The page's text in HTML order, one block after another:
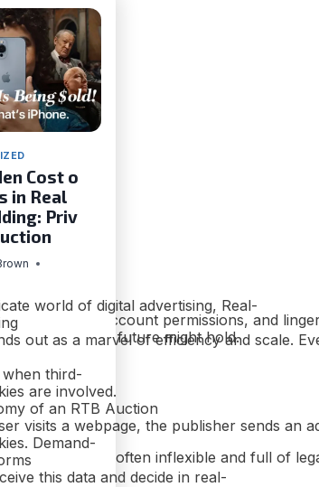
dashboards, account permissions, and
and what the future might hold.
With
the hood, it’s often inflexible and full of
Cost o
in Real
Priv
world of digital advertising, Real-
out as a marvel of efficiency and scale.
third-
are involved.
of an RTB Auction
visits a webpage, the publisher sends an
Demand-
this data and decide in real-